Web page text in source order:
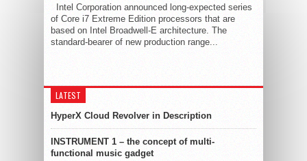
Intel Corporation announced long-expected series
of Core i7 Extreme Edition processors that are
based on Intel Broadwell-E architecture. The
standard-bearer of new production range...
LATEST
HyperX Cloud Revolver in Description
INSTRUMENT 1 – the concept of multi-
functional music gadget